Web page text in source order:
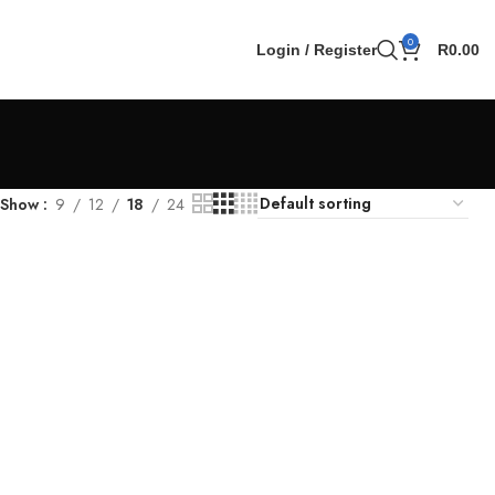
Login / Register 0 R0.00
Show 9 12 18 24